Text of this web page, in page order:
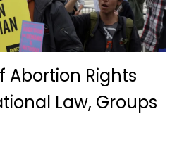
Abortion Rights
Law, Groups